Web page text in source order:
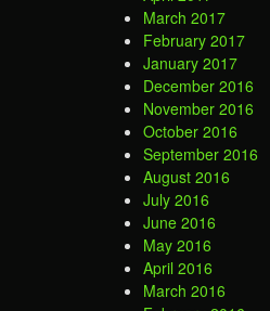
March 2017
February 2017
January 2017
December 2016
November 2016
October 2016
September 2016
August 2016
July 2016
June 2016
May 2016
April 2016
March 2016